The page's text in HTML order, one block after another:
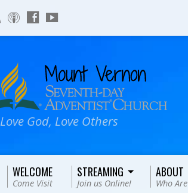
Love God, Love Others
WELCOME
Come Visit
STREAMING
Join us Online!
ABOUT
Who